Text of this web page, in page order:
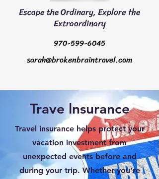
970-599-6045
sarah@brokenbraintravel.com
Escape the Ordinary, Explore the
Extraordinary
Trave lnsurance
Travel insurance helps protect your
vacation investment from
unexpected events before and
during your trip. Whether you're